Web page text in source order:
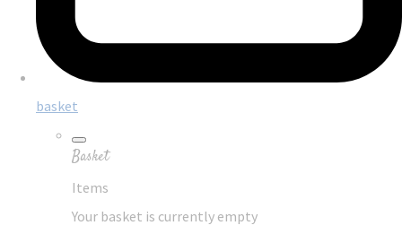
basket
Basket
Items
Your basket is currently empty